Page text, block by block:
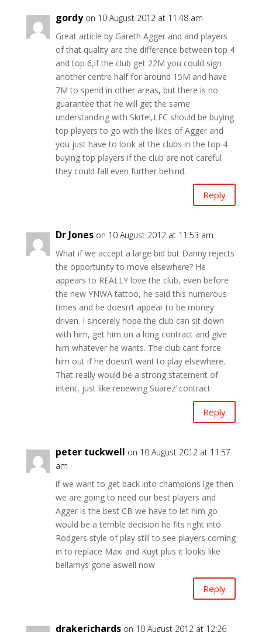
gordy on 10 August 2012 at 11:48 am
Great article by Gareth Agger and and players
of that quality are the difference between top 4
and top 6,if the club get 22M you could sign
another centre half for around 15M and have
7M to spend in other areas, but there is no
guarantee that he will get the same
understanding with Skrtel,LFC should be buying
top players to go with the likes of Agger and
you just have to look at the clubs in the top 4
buying top players if the club are not careful
they could fall even further behind.
Reply
Dr Jones on 10 August 2012 at 11:53 am
What if we accept a large bid but Danny rejects
the opportunity to move elsewhere? He
appears to REALLY love the club, even before
the new YNWA tattoo, he said this numerous
times and he doesn’t appear to be money
driven. I sincerely hope the club can sit down
with him, get him on a long contract and give
him whatever he wants. The club cant force
him out if he doesn’t want to play elsewhere.
That really would be a strong statement of
intent, just like renewing Suarez’ contract
Reply
peter tuckwell on 10 August 2012 at 11:57
am
if we want to get back into champions lge then
we are going to need our best players and
Agger is the best CB we have to let him go
would be a terrible decision he fits right into
Rodgers style of play still to see players coming
in to replace Maxi and Kuyt plus it looks like
bellamys gone aswell now
Reply
drakerichards on 10 August 2012 at 12:26